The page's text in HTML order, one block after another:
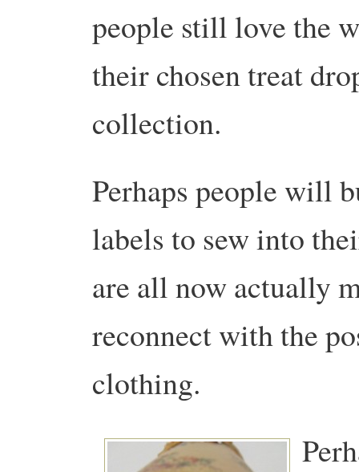
people still love the
their chosen treat
collection.
Perhaps people will
labels to sew into
are all now actually
reconnect with the
clothing.